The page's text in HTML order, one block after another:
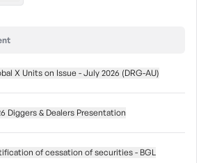
X Units on Issue - July 2026 (DRG-AU)
Diggers & Dealers Presentation
of cessation of securities - BGL